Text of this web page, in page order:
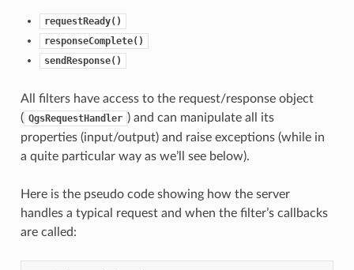
requestReady()
responseComplete()
sendResponse()
All filters have access to the request/response object
( QgsRequestHandler ) and can manipulate all its
properties (input/output) and raise exceptions (while in
a quite particular way as we’ll see below).
Here is the pseudo code showing how the server
handles a typical request and when the filter’s callbacks
are called: